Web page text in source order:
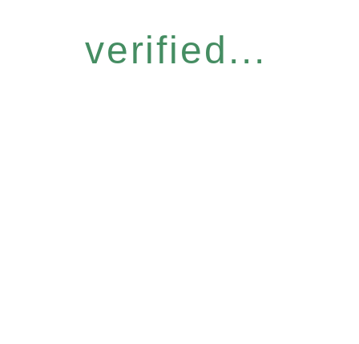
verified...